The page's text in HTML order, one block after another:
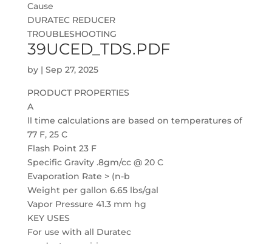
Cause
DURATEC REDUCER
TROUBLESHOOTING
39UCED_TDS.PDF
by | Sep 27, 2025
PRODUCT PROPERTIES
A
ll time calculations are based on temperatures of
77 F, 25 C
Flash Point 23 F
Specific Gravity .8gm/cc @ 20 C
Evaporation Rate > (n-b
Weight per gallon 6.65 lbs/gal
Vapor Pressure 41.3 mm hg
KEY USES
For use with all Duratec